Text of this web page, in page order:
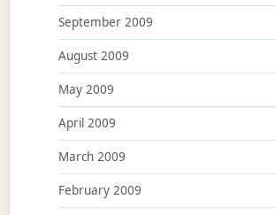
September 2009
August 2009
May 2009
April 2009
March 2009
February 2009